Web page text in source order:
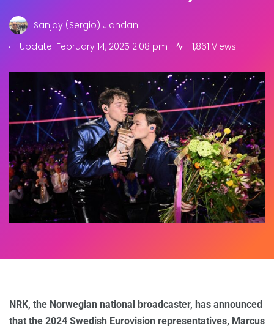
Sanjay (Sergio) Jiandani
.
Update: February 14, 2025 2:08 pm 1,861 Views
NRK, the Norwegian national broadcaster, has announced
that the 2024 Swedish Eurovision representatives, Marcus